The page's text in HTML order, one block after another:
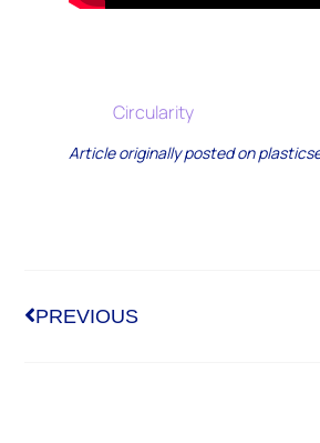
Circularity
Article originally posted on
PREVIOUS